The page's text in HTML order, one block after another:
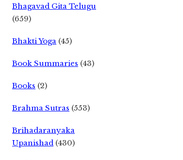
Bhagavad Gita Telugu
(659)
Bhakti Yoga (45)
Book Summaries (43)
Books (2)
Brahma Sutras (553)
Brihadaranyaka
Upanishad (430)